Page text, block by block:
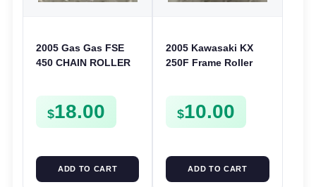
2005 Gas Gas FSE
450 CHAIN ROLLER
$18.00
ADD TO CART
2005 Kawasaki KX
250F Frame Roller
921220007
$10.00
ADD TO CART